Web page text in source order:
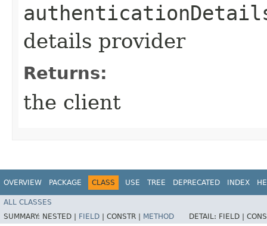
details provider
Returns:
the client
OVERVIEW PACKAGE CLASS USE TREE DEPRECATED INDEX
ALL CLASSES
SUMMARY: NESTED | FIELD CONSTR | METHOD DETAIL: FIELD |